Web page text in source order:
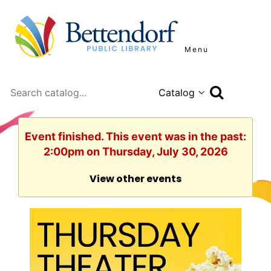
Menu
Search
Event finished. This event was in the past:
2:00pm on Thursday, July 30, 2026
View other events